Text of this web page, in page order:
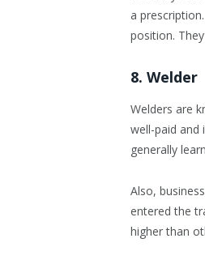
a
position.
8. Welder
Welders are
well-paid and
generally
Also,
entered the
higher than